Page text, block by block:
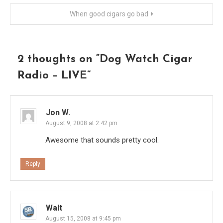
navigation
When good cigars go bad
2 thoughts on “Dog Watch Cigar
Radio – LIVE”
Jon W.
August 9, 2008 at 2:42 pm
Awesome that sounds pretty cool.
Reply
Walt
August 15, 2008 at 9:45 pm